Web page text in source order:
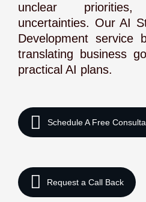
unclear
uncertainties. Our AI
Development
translating business
practical AI plans.